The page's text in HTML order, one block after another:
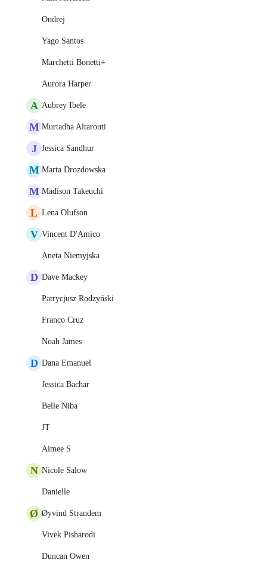
Ondrej
Yago Santos
Marchetti Bonetti+
Aurora Harper
A Aubrey Ibele
M Murtadha Altarouti
J Jessica Sandhur
M Marta Drozdowska
M Madison Takeuchi
L Lena Olufson
V Vincent D'Amico
Aneta Niemyjska
D Dave Mackey
Patrycjusz Rodzyński
Franco Cruz
Noah James
D Dana Emanuel
Jessica Bachar
Belle Niba
JT
Aimee S
N Nicole Salow
Danielle
Ø Øyvind Strandem
Vivek Pisharodi
Duncan Owen